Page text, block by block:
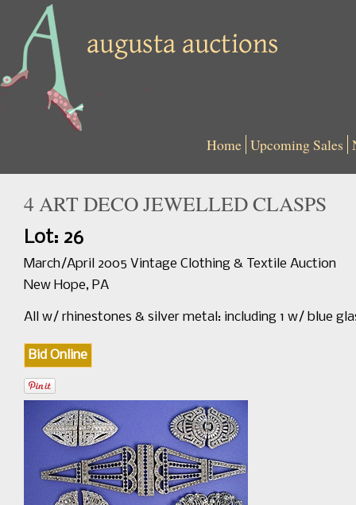
Home Upcoming Sales
4 ART DECO JEWELLED CLASPS
Lot: 26
March/April 2005 Vintage Clothing & Textile Auction
New Hope, PA
All w/ rhinestones & silver metal: including 1 w/ blue
Bid Online